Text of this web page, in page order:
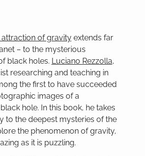
attraction of gravityextends far
– to the mysterious
black holes. Luciano Rezzolla,
researching and teaching in
the first to have succeeded
images of a
hole. In this book, he takes
to the deepest mysteries of the
the phenomenon of gravity,
as it is puzzling.